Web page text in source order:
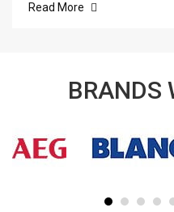
Read More
BRANDS